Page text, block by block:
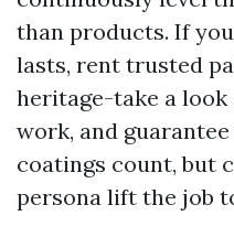
than products. If
lasts, rent trusted
heritage-take a
work, and
coatings count, but
persona lift the job